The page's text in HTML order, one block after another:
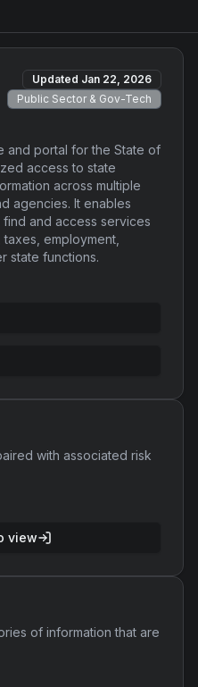
Updated Jan 22, 2026
Public Sector & Gov-Tech
and portal for the State of
access to state
across multiple
agencies. It enables
and access services
employment,
state functions.
with associated risk
view
of information that are